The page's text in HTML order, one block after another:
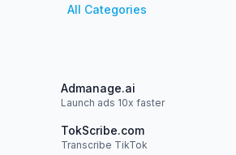
All Categories
Admanage.ai
Launch ads 10x faster
TokScribe.com
Transcribe TikTok